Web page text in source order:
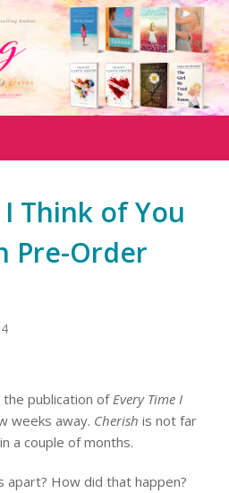
Think of You
Pre-Order
publication ofEvery Time I
weeks away. Cherish is not far
a couple of months.
apart? How did that happen?